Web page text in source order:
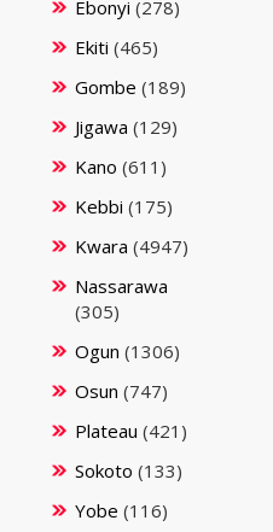
Ebonyi (278)
Ekiti (465)
Gombe (189)
Jigawa (129)
Kano (611)
Kebbi (175)
Kwara (4947)
Nassarawa
(305)
Ogun (1306)
Osun (747)
Plateau (421)
Sokoto (133)
Yobe (116)